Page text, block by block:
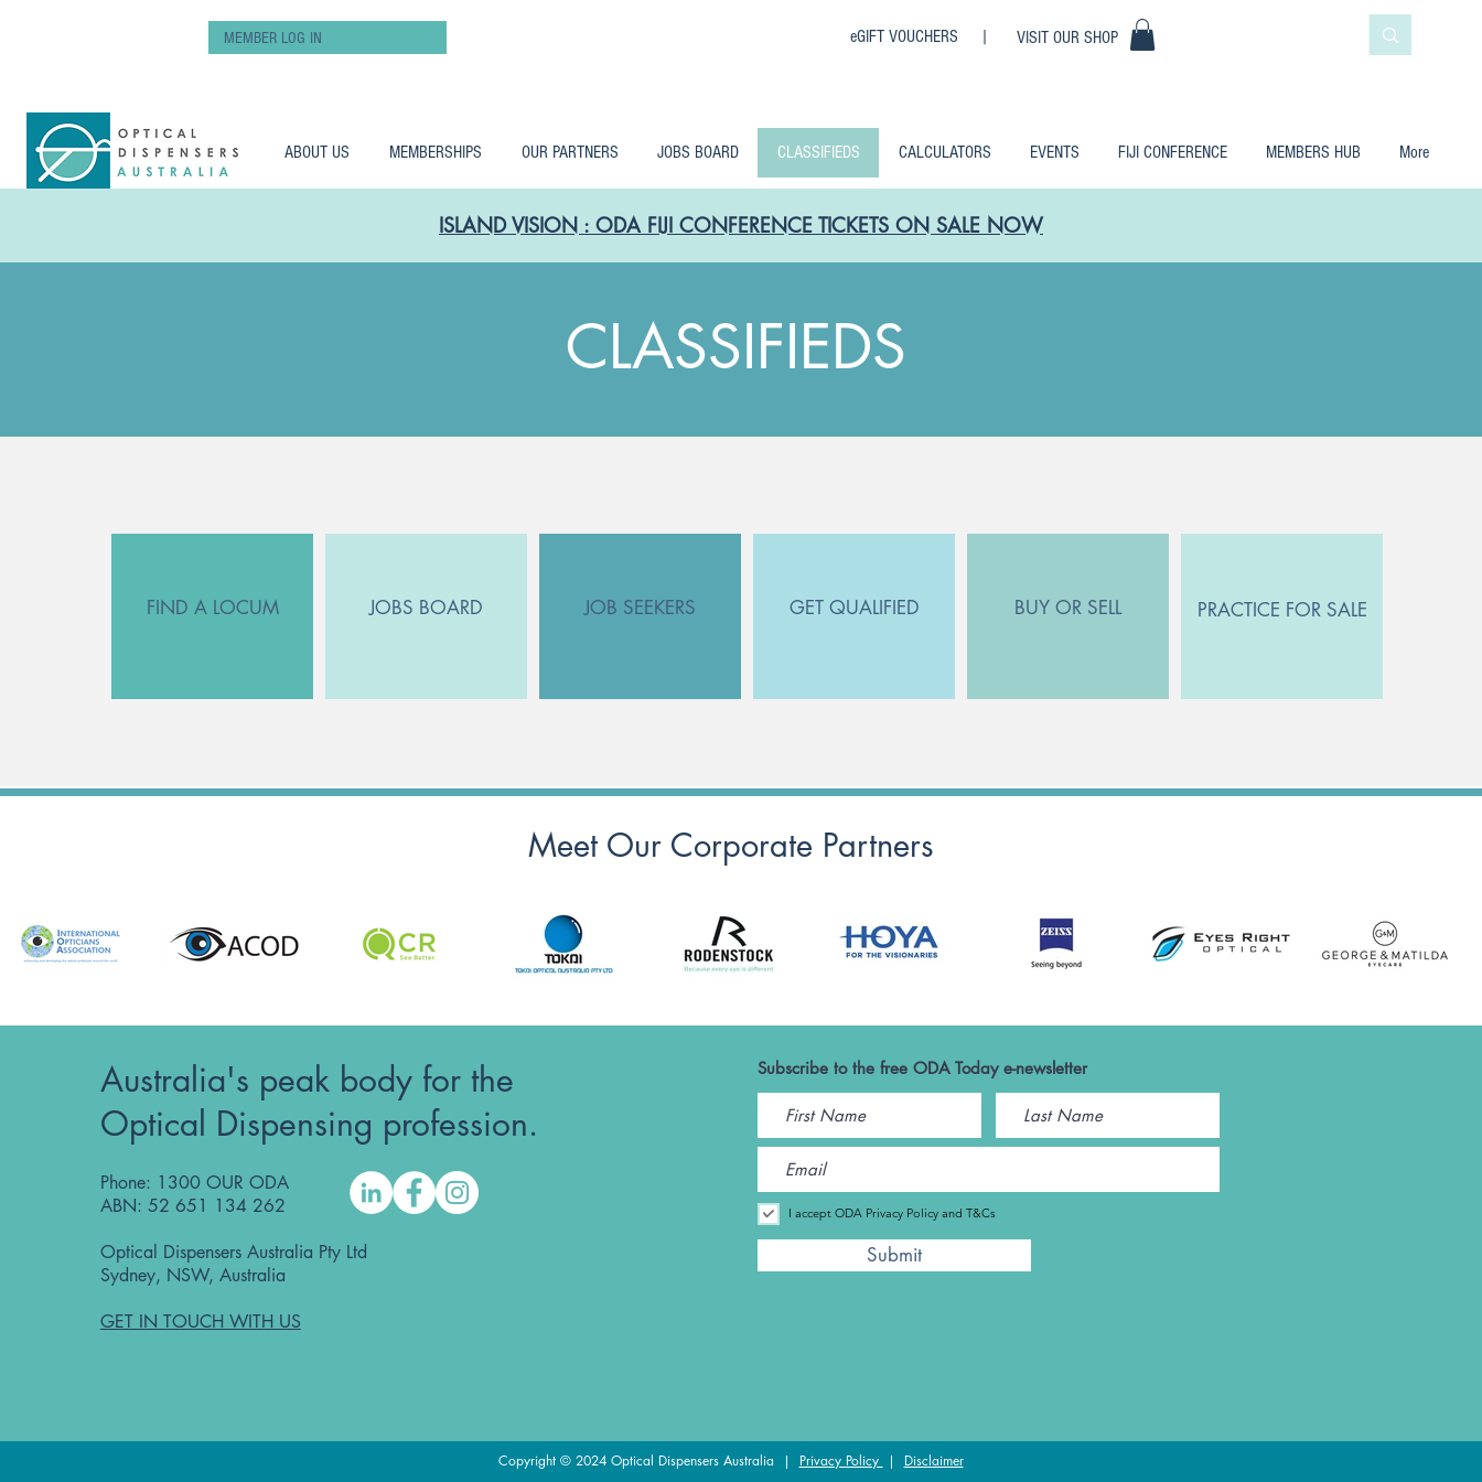
MEMBER LOG IN VISIT OUR SHOP
eGIFT VOUCHERS |
ABOUT US MEMBERSHIPS OUR PARTNERS JOBS BOARD CLASSIFIEDS CALCULATORS EVENTS FIJI CONFERENCE MEMBERS HUB More
ISLAND VISION : ODA FIJI CONFERENCE TICKETS ON SALE NOW
CLASSIFIEDS
FIND A LOCUM JOBS BOARD JOB SEEKERS GET QUALIFIED BUY OR SELL PRACTICE FOR SALE
Meet Our Corporate Partners
Australia's peak body for the
Optical Dispensing profession.
Phone: 1300 OUR ODA
ABN: 52 651 134 262
Optical Dispensers Australia Pty Ltd
Sydney, NSW, Australia
GET IN TOUCH WITH US
Subscribe to the free ODA Today e-newsletter
I accept ODA Privacy Policy and T&Cs
Submit
Copyright © 2024 Optical Dispensers Australia | Privacy Policy | Disclaimer